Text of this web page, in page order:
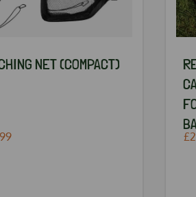
NET (COMPACT)